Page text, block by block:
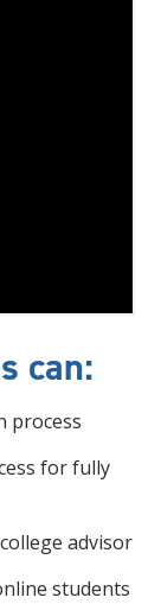
can:
process
for fully
advisor
students